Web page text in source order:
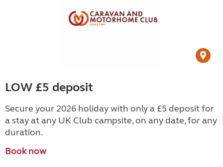
LOW £5 deposit
Secure your 2026 holiday with only a £5 deposit for
a stay at any UK Club campsite, on any date, for any
duration.
Book now